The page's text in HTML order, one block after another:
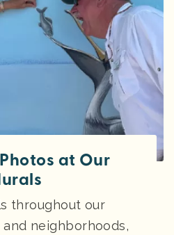
at Our
throughout our
neighborhoods,